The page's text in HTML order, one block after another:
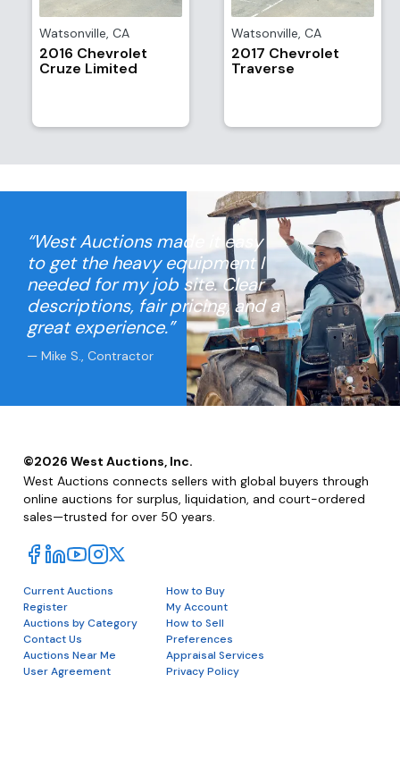
Watsonville, CA
2016 Chevrolet
Cruze Limited
Watsonville, CA
2017 Chevrolet
Traverse
“West Auctions made it easy
to get the heavy equipment I
needed for my job site. Clear
descriptions, fair pricing, and a
great experience.”
— Mike S., Contractor
©2026 West Auctions, Inc.
West Auctions connects sellers with global buyers through
online auctions for surplus, liquidation, and court-ordered
sales—trusted for over 50 years.
Current Auctions
How to Buy
Register
My Account
Auctions by Category
How to Sell
Contact Us
Preferences
Auctions Near Me
Appraisal Services
User Agreement
Privacy Policy